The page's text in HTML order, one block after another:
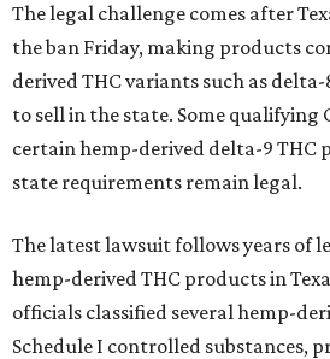
The legal challenge comes after
the ban Friday, making products
derived THC variants such as
to sell in the state. Some qualifying
certain hemp-derived delta-9 THC
state requirements remain legal.
The latest lawsuit follows years of
hemp-derived THC products in
officials classified several hemp-
Schedule I controlled substances,